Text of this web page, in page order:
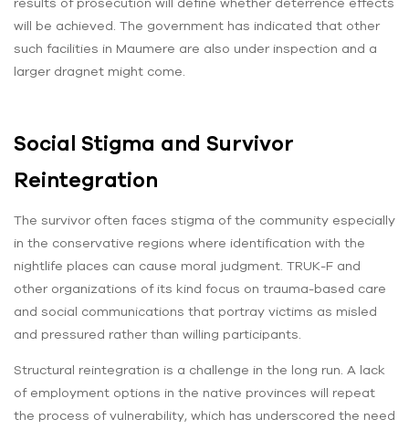
results of prosecution will define whether deterrence effects
will be achieved. The government has indicated that other
such facilities in Maumere are also under inspection and a
larger dragnet might come.
Social Stigma and Survivor
Reintegration
The survivor often faces stigma of the community especially
in the conservative regions where identification with the
nightlife places can cause moral judgment. TRUK-F and
other organizations of its kind focus on trauma-based care
and social communications that portray victims as misled
and pressured rather than willing participants.
Structural reintegration is a challenge in the long run. A lack
of employment options in the native provinces will repeat
the process of vulnerability, which has underscored the need